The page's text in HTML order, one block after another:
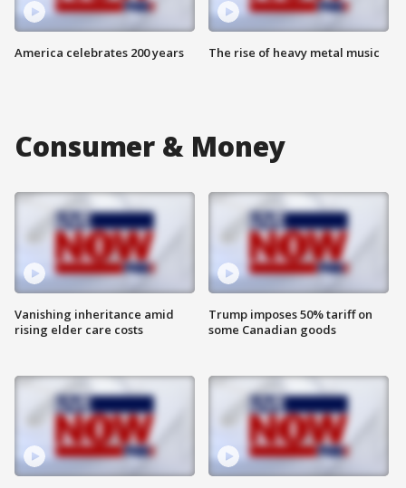
America celebrates 200 years The rise of heavy metal music
Consumer & Money
Vanishing inheritance amid
rising elder care costs
Trump imposes 50% tariff on
some Canadian goods